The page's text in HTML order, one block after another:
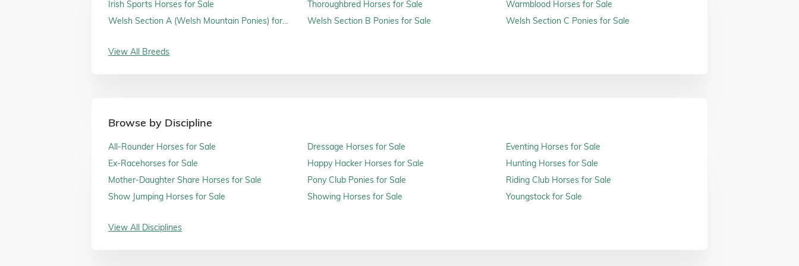
Irish Sports Horses for Sale
Thoroughbred Horses for Sale
Warmblood Horses for Sale
Welsh Section A (Welsh Mountain Ponies) for
Welsh Section B Ponies for Sale Welsh Section C Ponies for Sale
View All Breeds
Browse by Discipline
All-Rounder Horses for Sale Dressage Horses for Sale
Eventing Horses for Sale
Ex-Racehorses for Sale
Happy Hacker Horses for Sale
Hunting Horses for Sale
Mother-Daughter Share Horses for Sale
Pony Club Ponies for Sale
Riding Club Horses for Sale
Show Jumping Horses for Sale
Showing Horses for Sale Youngstock for Sale
View All Disciplines